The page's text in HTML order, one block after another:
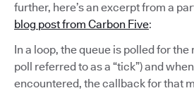
further, here’s an excerpt from a
blog post from Carbon Five:
In a loop, the queue is polled for the
poll referred to as a “tick”) and
encountered, the callback for that